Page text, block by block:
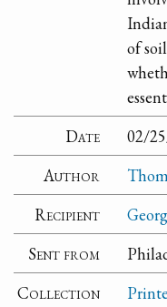
of
Date
02/
Author
Recipient
Sent from
Collection